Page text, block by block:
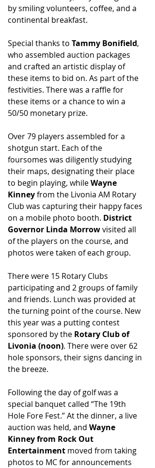
by smiling volunteers, coffee, and a
continental breakfast.
Special thanks to Tammy Bonifield,
who assembled auction packages
and crafted an artistic display of
these items to bid on. As part of the
festivities. There was a raffle for
these items or a chance to win a
50/50 monetary prize.
Over 79 players assembled for a
shotgun start. Each of the
foursomes was diligently studying
their maps, designating their place
to begin playing, while Wayne
Kinney from the Livonia AM Rotary
Club was capturing their happy faces
on a mobile photo booth. District
Governor Linda Morrow visited all
of the players on the course, and
photos were taken of each group.
There were 15 Rotary Clubs
participating and 2 groups of family
and friends. Lunch was provided at
the turning point of the course. New
this year was a putting contest
sponsored by the Rotary Club of
Livonia (noon). There were over 62
hole sponsors, their signs dancing in
the breeze.
Following the day of golf was a
special banquet called “The 19th
Hole Fore Fest.” At the dinner, a live
auction was held, and Wayne
Kinney from Rock Out
Entertainment moved from taking
photos to MC for announcements